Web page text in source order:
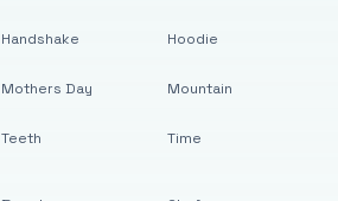
Handshake
Mothers Day
Teeth
Hoodie
Mountain
Time